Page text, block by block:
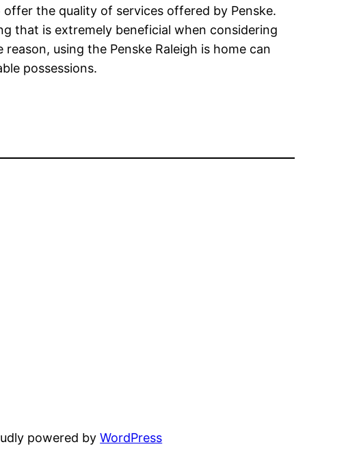
the quality of services offered by Penske.
that is extremely beneficial when considering
using the Penske Raleigh is home can
possessions.
powered byWordPress